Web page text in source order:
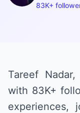
83K+
Tareef
with 83K+
experiences,